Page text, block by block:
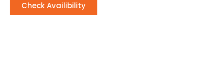
Check Availibility